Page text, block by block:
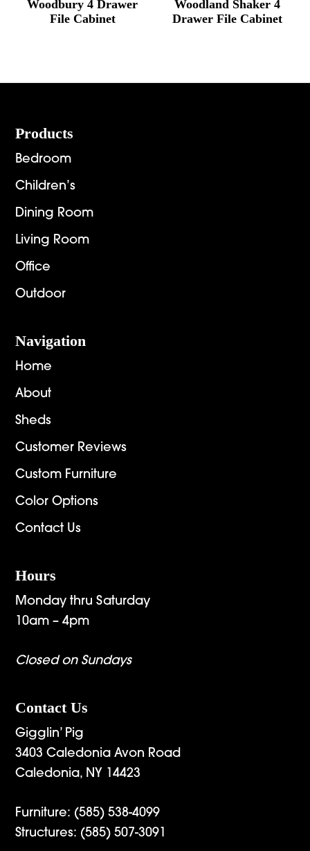
Woodbury 4 Drawer
File Cabinet
Woodland Shaker 4
Drawer File Cabinet
Footer
Products
Bedroom
Children’s
Dining Room
Living Room
Office
Outdoor
Navigation
Home
About
Sheds
Customer Reviews
Custom Furniture
Color Options
Contact Us
Hours
Monday thru Saturday
10am – 4pm
Closed on Sundays
Contact Us
Gigglin’ Pig
3403 Caledonia Avon Road
Caledonia, NY 14423
Furniture: (585) 538-4099
Structures: (585) 507-3091